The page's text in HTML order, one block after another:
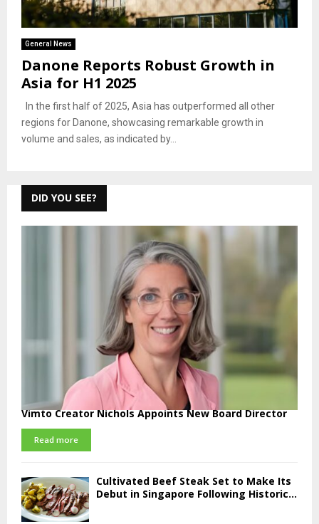
General News
Danone Reports Robust Growth in
Asia for H1 2025
In the first half of 2025, Asia has outperformed all other
regions for Danone, showcasing remarkable growth in
volume and sales, as indicated by...
DID YOU SEE?
Vimto Creator Nichols Appoints New Board Director
Read more
Cultivated Beef Steak Set to Make Its
Debut in Singapore Following Historic...